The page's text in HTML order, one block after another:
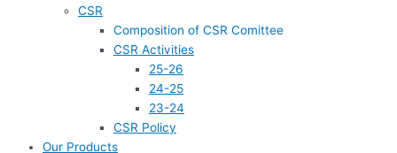
CSR
Composition of CSR Comittee
CSR Activities
25-26
24-25
23-24
CSR Policy
Our Products